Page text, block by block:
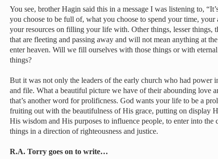
You see, brother Hagin said this in a message I was listening to,
you choose to be full of, what you choose to spend your time,
your resources on filling your life with. Other things, lesser things,
that are fleeting and passing away and will not mean anything at
enter heaven. Will we fill ourselves with those things or with
things?
But it was not only the leaders of the early church who had power
and file. What a beautiful picture we have of their abounding love
that’s another word for prolificness. God wants your life to be a
fruiting out with the beautifulness of His grace, putting on display
His wisdom and His purposes to influence people, to enter into the
things in a direction of righteousness and justice.
R.A. Torry goes on to write…